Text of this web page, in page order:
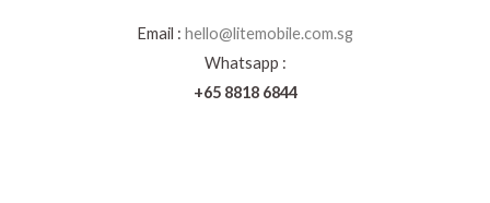
Email : hello@litemobile.com.sg
Whatsapp :
+65 8818 6844